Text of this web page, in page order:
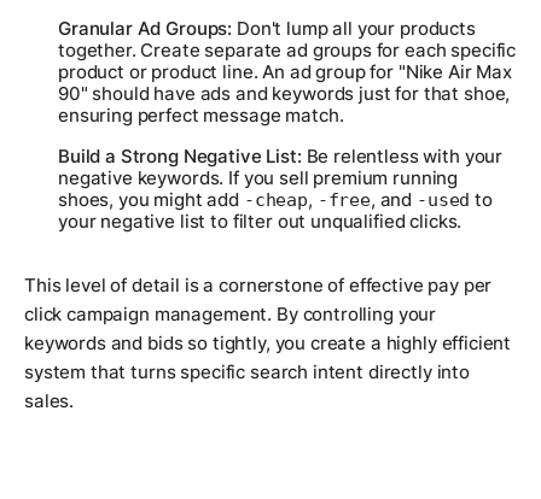
Granular Ad Groups: Don't lump all your products
together. Create separate ad groups for each specific
product or product line. An ad group for "Nike Air Max
90" should have ads and keywords just for that shoe,
ensuring perfect message match.
Build a Strong Negative List: Be relentless with your
negative keywords. If you sell premium running
shoes, you might add -cheap, -free, and -used to
your negative list to filter out unqualified clicks.
This level of detail is a cornerstone of effective pay per
click campaign management. By controlling your
keywords and bids so tightly, you create a highly efficient
system that turns specific search intent directly into
sales.